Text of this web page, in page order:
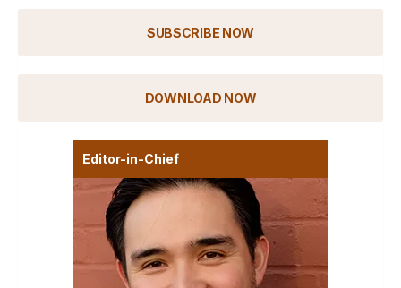
SUBSCRIBE NOW
DOWNLOAD NOW
Editor-in-Chief